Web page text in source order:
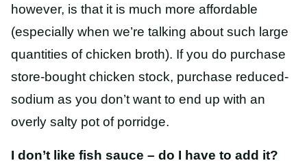
however, is that it is much more affordable
(especially when we’re talking about such large
quantities of chicken broth). If you do purchase
store-bought chicken stock, purchase reduced-
sodium as you don’t want to end up with an
overly salty pot of porridge.
I don’t like fish sauce – do I have to add it?